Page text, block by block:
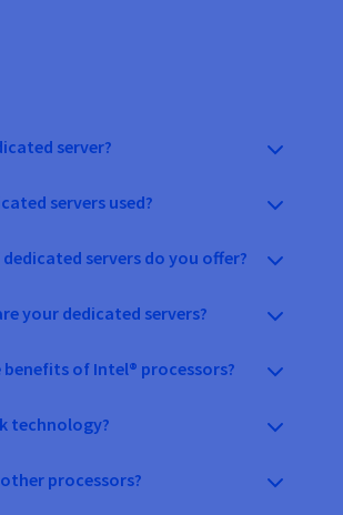
server?
servers used?
servers do you offer?
your dedicated servers?
of Intel® processors?
technology?
processors?